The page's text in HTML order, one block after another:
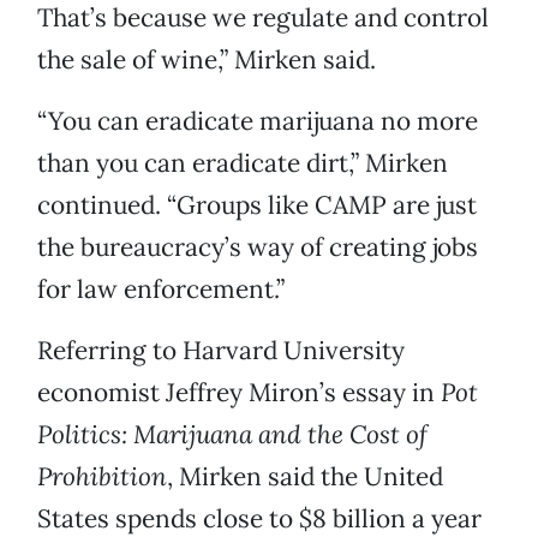
That’s because we regulate and control
the sale of wine,” Mirken said.
“You can eradicate marijuana no more
than you can eradicate dirt,” Mirken
continued. “Groups like CAMP are just
the bureaucracy’s way of creating jobs
for law enforcement.”
Referring to Harvard University
economist Jeffrey Miron’s essay in Pot
Politics: Marijuana and the Cost of
Prohibition, Mirken said the United
States spends close to $8 billion a year